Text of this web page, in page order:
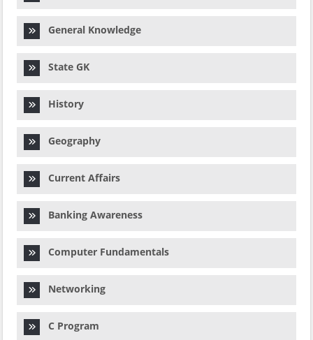
General Knowledge
State GK
History
Geography
Current Affairs
Banking Awareness
Computer Fundamentals
Networking
C Program